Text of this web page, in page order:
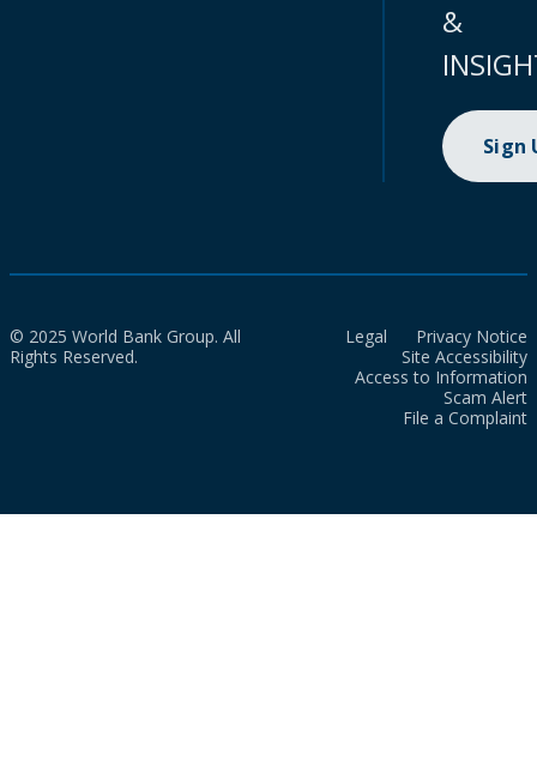
&
Sign
© 2025 World Bank Group. All
Rights Reserved.
Legal
Privacy Notice
Site Accessibility
Access to Information
Scam Alert
File a Complaint